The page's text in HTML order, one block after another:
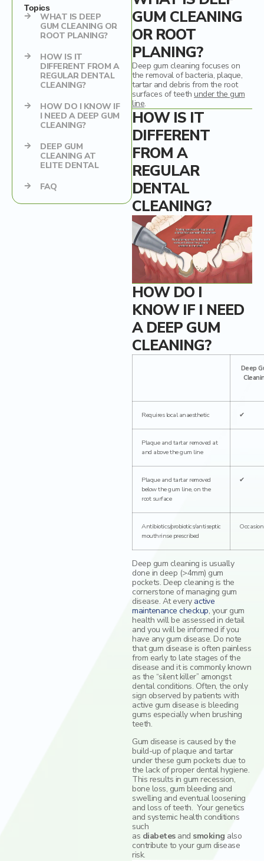
GUM CLEANING
OR ROOT
PLANING?
Deep gum cleaning focuses on
the removal of bacteria, plaque,
tartar and debris from the root
surfaces of teeth under the gum
line.
HOW IS IT
DIFFERENT
FROM A
REGULAR
DENTAL
CLEANING?
HOW DO I
KNOW IF I NEED
A DEEP GUM
CLEANING?
Deep
Requires local anaesthetic ✔
Plaque and tartar removed at
and above the gum line
Plaque and tartar removed
below the gum line, on the
root surface
✔
Antibiotics/probiotics/antiseptic
mouthrinse prescribed
Deep gum cleaning is usually
done in deep (>4mm) gum
pockets. Deep cleaning is the
cornerstone of managing gum
disease. At every active
maintenance checkup, your gum
health will be assessed in detail
and you will be informed if you
have any gum disease. Do note
that gum disease is often painless
from early to late stages of the
disease and it is commonly known
as the “silent killer” amongst
dental conditions. Often, the only
sign observed by patients with
active gum disease is bleeding
gums especially when brushing
teeth.
Gum disease is caused by the
build-up of plaque and tartar
under these gum pockets due to
the lack of proper dental hygiene.
This results in gum recession,
bone loss, gum bleeding and
swelling and eventual loosening
and loss of teeth. Your genetics
and systemic health conditions
such
as diabetesand smoking also
contribute to your gum disease
risk.
Topics
WHAT IS DEEP
GUM CLEANING OR
ROOT PLANING?
HOW IS IT
DIFFERENT FROM A
REGULAR DENTAL
CLEANING?
HOW DO I KNOW IF
I NEED A DEEP GUM
CLEANING?
DEEP GUM
CLEANING AT
ELITE DENTAL
FAQ
Mercury Fillings Removal
Mini Dental Implants Removal
Children’s dentistry
Digital Dental Imaging
Dental Bridges
Bone Grafting and Regeneration
Surgical Removal of Broken Teeth
Gum grafting/regeneration
Aesthetic Gum Lift
Elite Dental Active Maintenance Program